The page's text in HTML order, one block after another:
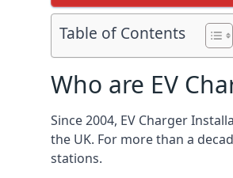
Table of Contents
Who are EV
Since 2004, EV Charger
the UK. For more than a
stations.